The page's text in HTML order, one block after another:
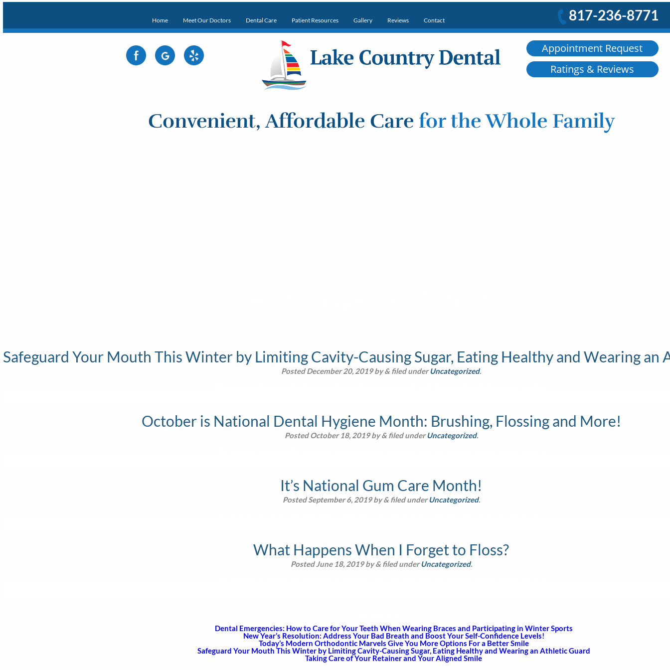
Home Meet Our Doctors Dental Care Patient Resources Gallery Reviews Contact 817-236-8771
Appointment Request
Ratings & Reviews
Convenient, Affordable Care for the Whole Family
Safeguard Your Mouth This Winter by Limiting Cavity-Causing Sugar, Eating Healthy and Wearing an
PostedDecember 20, 2019by& filed underUncategorized.
October is National Dental Hygiene Month: Brushing, Flossing and More!
PostedOctober 18, 2019by&filed underUncategorized.
It’s National Gum Care Month!
PostedSeptember 6, 2019by&filed underUncategorized.
What Happens When I Forget to Floss?
PostedJune 18, 2019by&filed underUncategorized.
Dental Emergencies: How to Care for Your Teeth When Wearing Braces and Participating in Winter Sports
New Year’s Resolution: Address Your Bad Breath and Boost Your Self-Confidence Levels!
Today’s Modern Orthodontic Marvels Give You More Options For a Better Smile
Safeguard Your Mouth This Winter by Limiting Cavity-Causing Sugar, Eating Healthy and Wearing an Athletic Guard
Taking Care of Your Retainer and Your Aligned Smile